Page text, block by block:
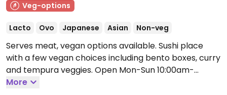
Veg-options
Lacto Ovo Japanese Asian Non-veg
Serves meat, vegan options available. Sushi place
with a few vegan choices including bento boxes, curry
and tempura veggies. Open Mon-Sun 10:00am-
8:00pm.
More